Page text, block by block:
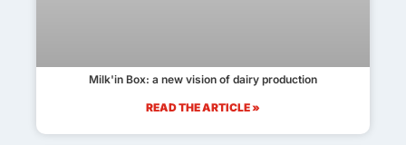
Milk'in Box: a new vision of dairy production
READ THE ARTICLE »